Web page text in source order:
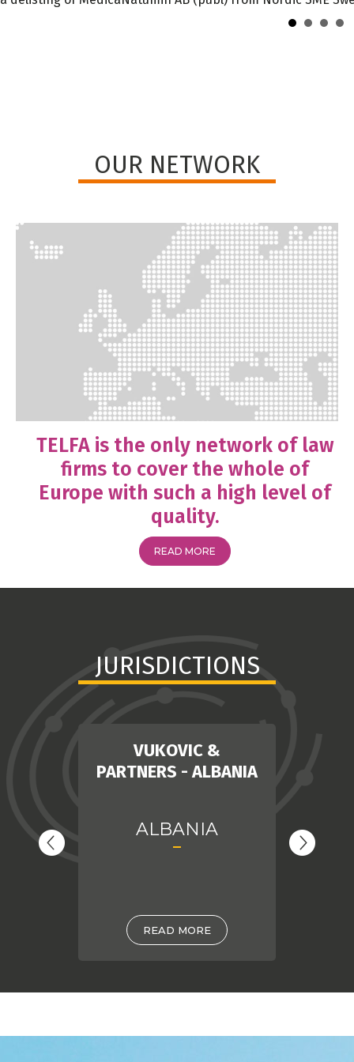
OUR NETWORK
TELFA is the only network of law
firms to cover the whole of
Europe with such a high level of
quality.
READ MORE
JURISDICTIONS
VUKOVIC &
PARTNERS - ALBANIA
ALBANIA
READ MORE
DIRKZWAGER LEGAL